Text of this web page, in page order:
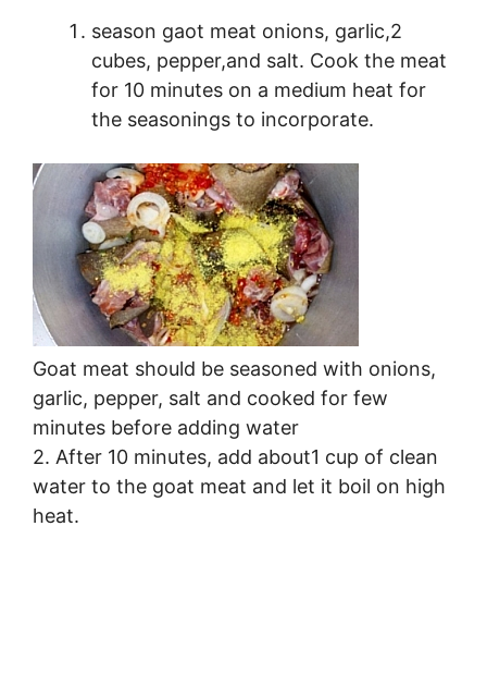
season gaot meat onions, garlic,2
cubes, pepper,and salt. Cook the meat
for 10 minutes on a medium heat for
the seasonings to incorporate.
Goat meat should be seasoned with onions,
garlic, pepper, salt and cooked for few
minutes before adding water
2. After 10 minutes, add about1 cup of clean
water to the goat meat and let it boil on high
heat.